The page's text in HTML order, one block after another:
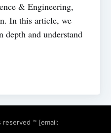
& Engineering,
In this article, we
and understand
™ [email: